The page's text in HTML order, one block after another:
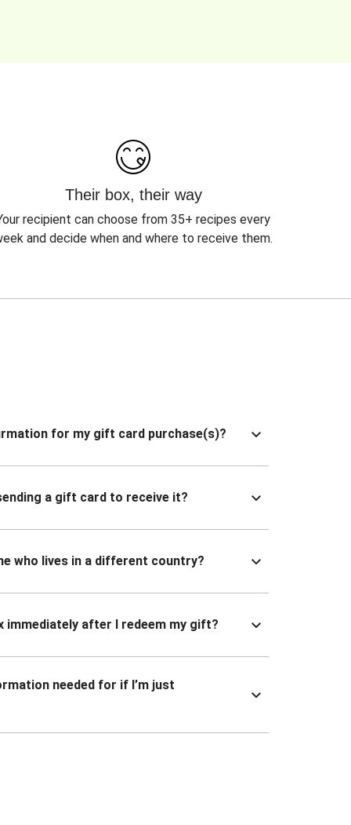
Their box, their way
recipient can choose from 35+ recipes every
and decide when and where to receive them.
for my gift card purchase(s)?
a gift card to receive it?
who lives in a different country?
immediately after I redeem my gift?
needed for if I’m just